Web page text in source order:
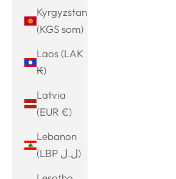
Kyrgyzstan
(KGS som)
Laos (LAK
₭)
Latvia
(EUR €)
Lebanon
(LBP ل.ل)